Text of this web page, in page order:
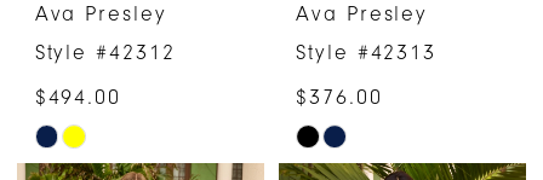
Ava Presley
Style #42312
$494.00
Skip
Ava Presley
Style #42313
$376.00
Skip